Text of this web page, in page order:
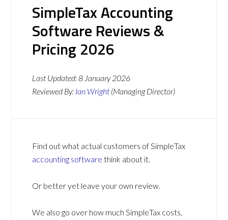
SimpleTax Accounting
Software Reviews &
Pricing 2026
Last Updated:8 January 2026
Reviewed By: Ian Wright (Managing Director)
Find out what actual customers of SimpleTax
accounting software think about it.
Or better yet leave your own review.
We also go over how much SimpleTax costs,